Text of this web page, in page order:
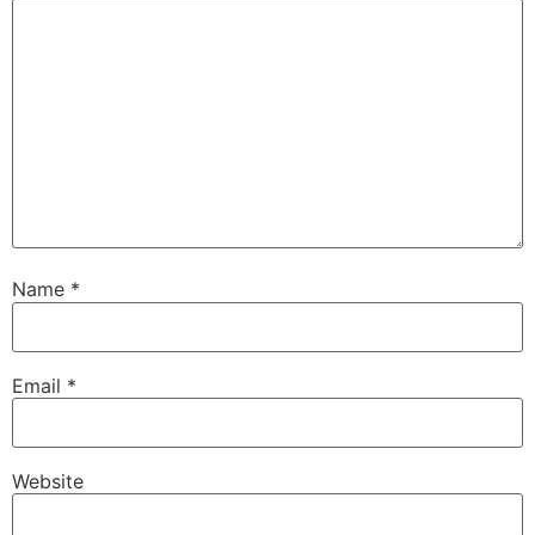
Name *
Email *
Website